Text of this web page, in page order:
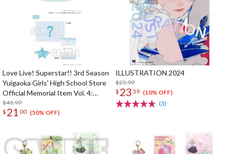
Love Live! Superstar!! 3rd Season
Yuigaoka Girls' High School Store
Official Memorial Item Vol. 4:
Tomari's Favorite! Jellyfish
Cushion
$41.99
$ 21 00 (50% OFF)
ILLUSTRATION 2024
$25.99
$ 23 39 (10% OFF)
(3)